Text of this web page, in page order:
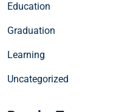
Education
Graduation
Learning
Uncategorized